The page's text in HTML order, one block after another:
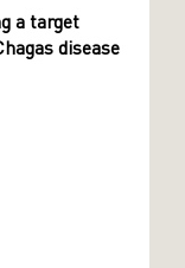
a target
disease